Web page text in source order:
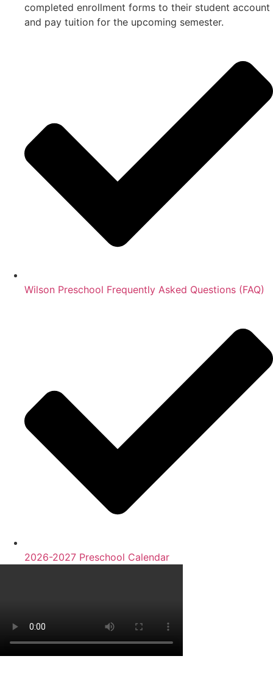
completed enrollment forms to their student account
and pay tuition for the upcoming semester.
Wilson Preschool Frequently Asked Questions (FAQ)
2026-2027 Preschool Calendar